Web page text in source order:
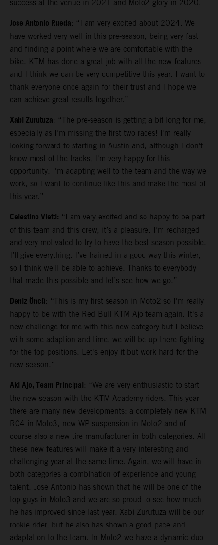
success at the venue in 2021 and Moto2 glory in 2020.
Jose Antonio Rueda: “I am very excited about 2024. We
have worked very well in this pre-season, being very fast
and finding a point where we are comfortable with the
bike. KTM has done a great job with all the new features
and I think we can be very competitive this year. I want to
thank everyone once again for their trust and I hope we
can achieve great results together.”
Xabi Zurutuza: “The pre-season is getting a bit long for me,
especially as I’m missing the first two races! I'm really
looking forward to starting in Austin and, although I don't
know most of the tracks, I'm very happy for this
opportunity. I'm adapting well to the team and the way we
work, so I want to continue like this and make the most of
this year.”
Celestino Vietti: “I am very excited and so happy to be part
of this team and this crew, it’s a pleasure. I’m recharged
and very motivated to try to have the best season possible.
I’ll give everything. I’ve trained in a good way this winter,
so I think we’ll be able to achieve. Thanks to everybody
that made this possible and let’s see how we go.”
Deniz Öncü: “This is my first season in Moto2 so I'm really
happy to be with the Red Bull KTM Ajo team again. It's a
new challenge for me with this new category but I believe
with some adaption and time, we will be up there fighting
for the top positions. Let's enjoy it but work hard for the
new season.”
Aki Ajo, Team Principal: “We are very enthusiastic to start
the new season with the KTM Academy riders. This year
there are many new developments: a completely new KTM
RC4 in Moto3, new WP suspension in Moto2 and of
course also a new tire manufacturer in both categories. All
these new features will make it a very interesting and
challenging year at the same time. Again, we will have in
both categories a combination of experience and young
talent. Jose Antonio has shown that he will be one of the
top guys in Moto3 and we are so proud to see how much
he has improved since last year. Xabi Zurutuza will be our
rookie rider, but he also has shown a good pace and
adaptation to the team. In Moto2 we have a dynamic duo